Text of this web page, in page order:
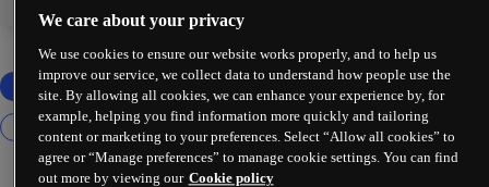
We care about your privacy
We use cookies to ensure our website works properly, and to help us
improve our service, we collect data to understand how people use the
site. By allowing all cookies, we can enhance your experience by, for
example, helping you find information more quickly and tailoring
content or marketing to your preferences. Select “Allow all cookies” to
agree or “Manage preferences” to manage cookie settings. You can find
out more by viewing our Cookie policy